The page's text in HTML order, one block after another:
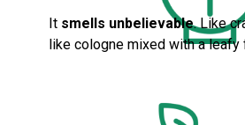
It smells unbelievable. Like
like cologne mixed with a leafy